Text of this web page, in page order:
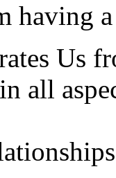
having
Us
all